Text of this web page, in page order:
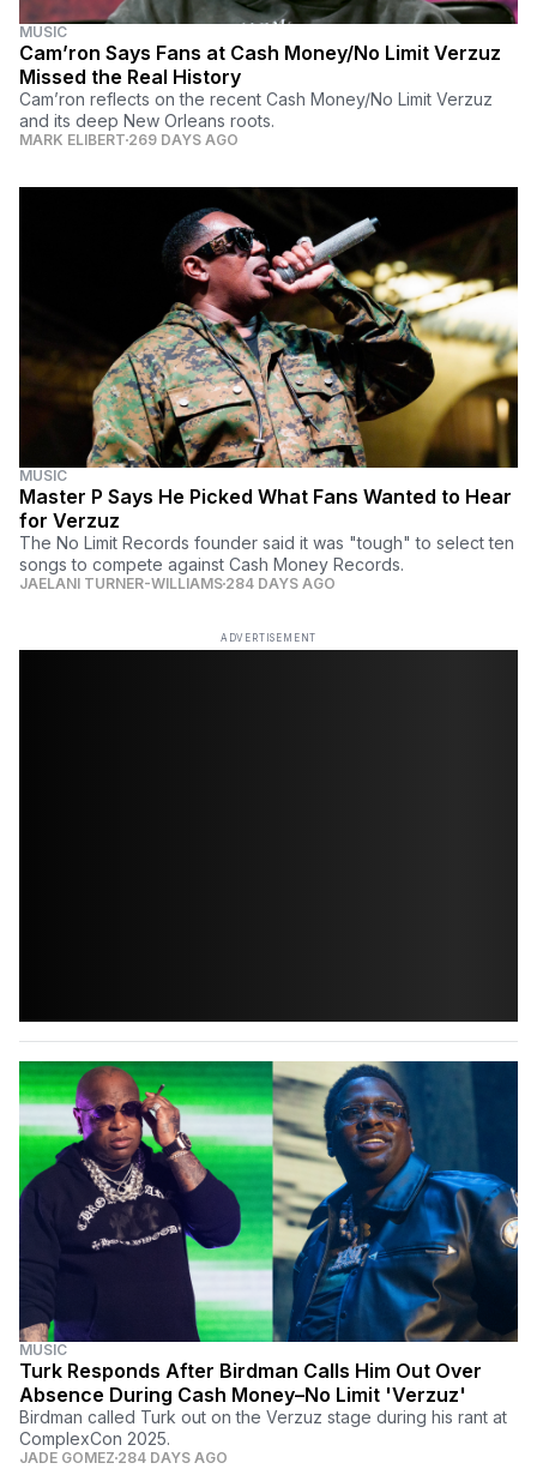
MUSIC
Cam’ron Says Fans at Cash Money/No Limit Verzuz
Missed the Real History
Cam’ron reflects on the recent Cash Money/No Limit Verzuz
and its deep New Orleans roots.
MARK ELIBERT 269 DAYS AGO
MUSIC
Master P Says He Picked What Fans Wanted to Hear
for Verzuz
The No Limit Records founder said it was "tough" to select ten
songs to compete against Cash Money Records.
JAELANI TURNER-WILLIAMS 284 DAYS AGO
ADVERTISEMENT
MUSIC
Turk Responds After Birdman Calls Him Out Over
Absence During Cash Money–No Limit 'Verzuz'
Birdman called Turk out on the Verzuz stage during his rant at
ComplexCon 2025.
JADE GOMEZ 284 DAYS AGO